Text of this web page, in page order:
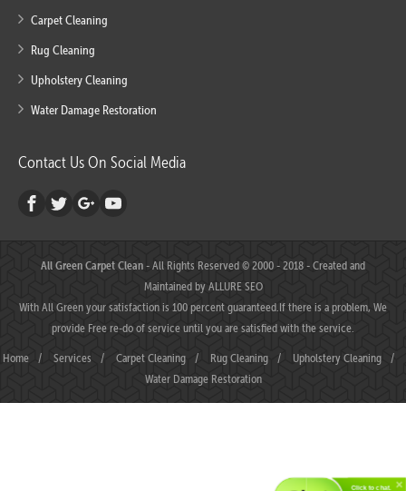
Click to chat.
Carpet Cleaning
Rug Cleaning
Upholstery Cleaning
Water Damage Restoration
Contact Us On Social Media
All Green Carpet Clean- All Rights Reserved © 2000 - 2018 - Created and
Maintained byALLURE SEO
With All Green your satisfaction is 100 percent guaranteed.If there is a problem, We
provide Free re-do of service until you are satisfied with the service.
Home / Services / Carpet Cleaning / Rug Cleaning / Upholstery Cleaning
/
Water Damage Restoration